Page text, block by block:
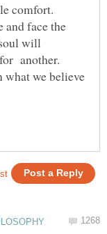
comfort.
and face the
will
another.
what we believe